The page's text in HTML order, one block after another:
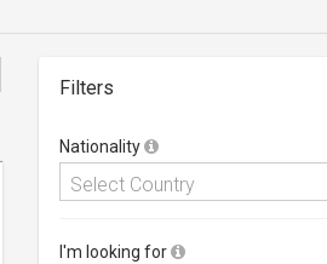
Filters
Nationality
Select Country
I'm looking for